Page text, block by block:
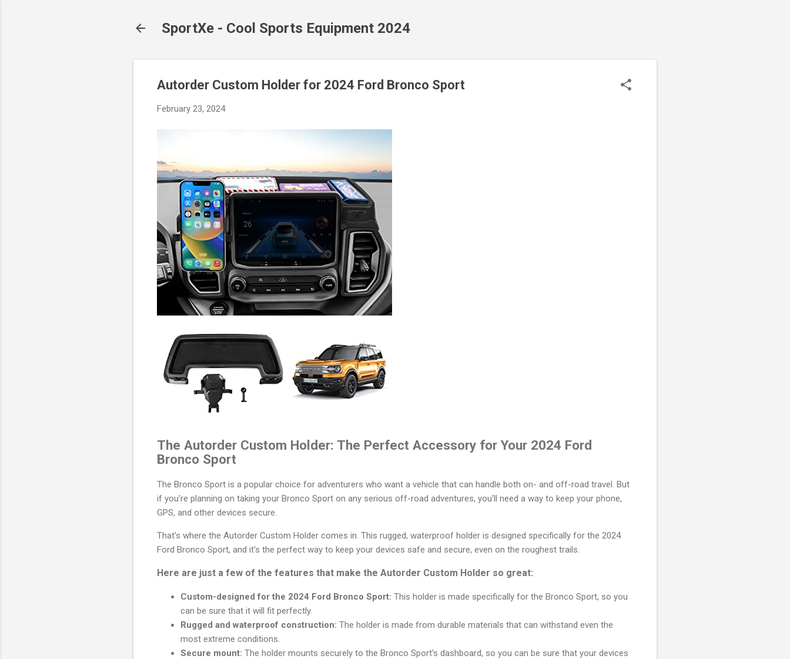
SportXe - Cool Sports Equipment 2024
Autorder Custom Holder for 2024 Ford Bronco Sport
February 23, 2024
The Autorder Custom Holder: The Perfect Accessory for Your 2024 Ford
Bronco Sport
The Bronco Sport is a popular choice for adventurers who want a vehicle that can handle both on- and off-road travel. But
if you're planning on taking your Bronco Sport on any serious off-road adventures, you'll need a way to keep your phone,
GPS, and other devices secure.
That's where the Autorder Custom Holder comes in. This rugged, waterproof holder is designed specifically for the 2024
Ford Bronco Sport, and it's the perfect way to keep your devices safe and secure, even on the roughest trails.
Here are just a few of the features that make the Autorder Custom Holder so great:
Custom-designed for the 2024 Ford Bronco Sport: This holder is made specifically for the Bronco Sport, so you
can be sure that it will fit perfectly.
Rugged and waterproof construction: The holder is made from durable materials that can withstand even the
most extreme conditions.
Secure mount: The holder mounts securely to the Bronco Sport's dashboard, so you can be sure that your devices